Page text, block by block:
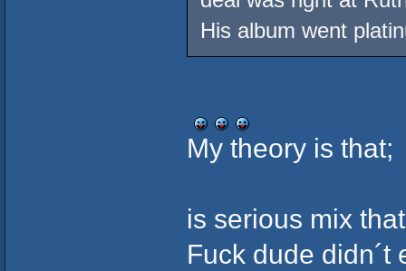
His album went
My theory is that;
is serious mix
Fuck dude didn´t